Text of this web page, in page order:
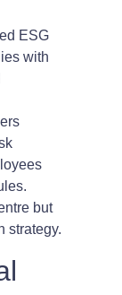
ESG
with
but
strategy.